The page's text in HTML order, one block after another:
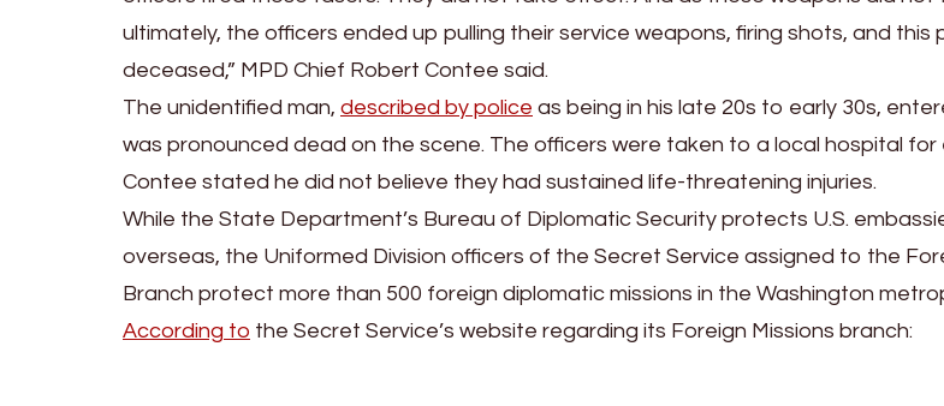
ultimately, the officers ended up pulling their service weapons, firing shots, and this
deceased,” MPD Chief Robert Contee said.
The unidentified man, described by police as being in his late 20s to early 30s,
was pronounced dead on the scene. The officers were taken to a local hospital for
Contee stated he did not believe they had sustained life-threatening injuries.
While the State Department’s Bureau of Diplomatic Security protects U.S.
overseas, the Uniformed Division officers of the Secret Service assigned to the
Branch protect more than 500 foreign diplomatic missions in the Washington
According to the Secret Service’s website regarding its Foreign Missions branch: